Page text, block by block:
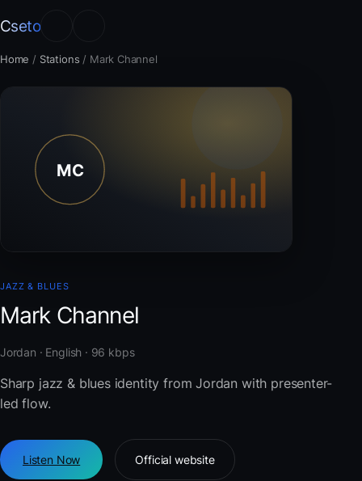
Cseto
Home / Stations / Mark Channel
JAZZ & BLUES
Mark Channel
Jordan · English · 96 kbps
Sharp jazz & blues identity from Jordan with presenter-
led flow.
Listen Now Official website